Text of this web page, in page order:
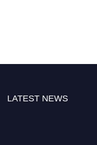
LATEST NEWS